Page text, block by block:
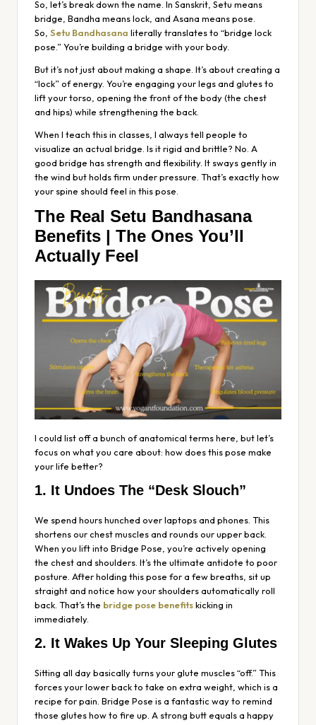
So, let’s break down the name. In Sanskrit, Setu means
bridge, Bandha means lock, and Asana means pose.
So, Setu Bandhasana literally translates to “bridge lock
pose.” You’re building a bridge with your body.
But it’s not just about making a shape. It’s about creating a
“lock” of energy. You’re engaging your legs and glutes to
lift your torso, opening the front of the body (the chest
and hips) while strengthening the back.
When I teach this in classes, I always tell people to
visualize an actual bridge. Is it rigid and brittle? No. A
good bridge has strength and flexibility. It sways gently in
the wind but holds firm under pressure. That’s exactly how
your spine should feel in this pose.
The Real Setu Bandhasana
Benefits | The Ones You’ll
Actually Feel
I could list off a bunch of anatomical terms here, but let’s
focus on what you care about: how does this pose make
your life better?
1. It Undoes The “Desk Slouch”
We spend hours hunched over laptops and phones. This
shortens our chest muscles and rounds our upper back.
When you lift into Bridge Pose, you’re actively opening
the chest and shoulders. It’s the ultimate antidote to poor
posture. After holding this pose for a few breaths, sit up
straight and notice how your shoulders automatically roll
back. That’s the bridge pose benefitskicking in
immediately.
2. It Wakes Up Your Sleeping Glutes
Sitting all day basically turns your glute muscles “off.” This
forces your lower back to take on extra weight, which is a
recipe for pain. Bridge Pose is a fantastic way to remind
those glutes how to fire up. A strong butt equals a happy